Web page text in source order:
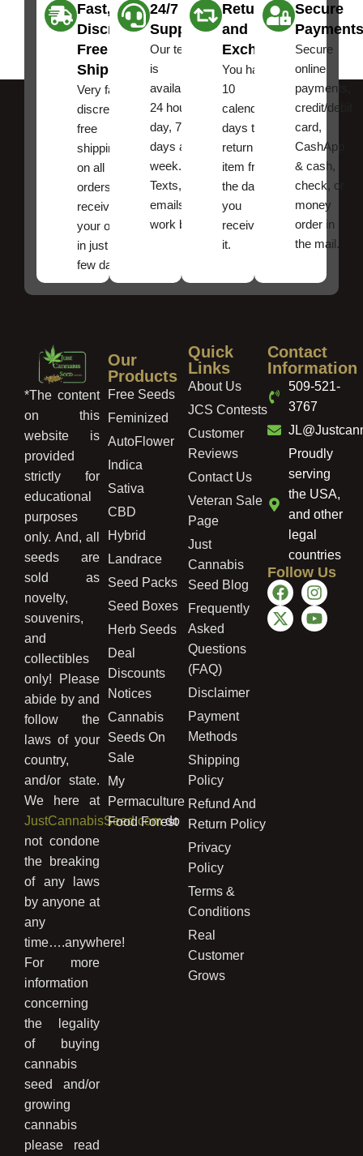
Fast,
Discreet
Free
Shipping
Very fast,
discreet
free
shipping
on all
orders ,
receive
your order
in just a
few days!
24/7
Support
Our team
is
available
24 hours a
day, 7
days a
week.
Texts, and
emails
work best.
Returns
and
Exchanges
You have
10
calendar
days to
return an
item from
the date
you
received
it.
Secure
Payments
Secure
online
payments,
credit/debit
card,
CashApp
& cash,
check, or
money
order in
the mail.
*The content
on this
website is
provided
strictly for
educational
purposes
only. And, all
seeds are
sold as
novelty,
souvenirs,
and
collectibles
only! Please
abide by and
follow the
laws of your
country,
and/or state.
We here at
JustCannabisSeed.comdo
not condone
the breaking
of any laws
by anyone at
any
time….anywhere!
For more
information
concerning
the legality
of buying
cannabis
seed and/or
growing
cannabis
please read
Our
Products
Free Seeds
Feminized
AutoFlower
Indica
Sativa
CBD
Hybrid
Landrace
Seed Packs
Seed Boxes
Herb Seeds
Deal
Discounts
Notices
Cannabis
Seeds On
Sale
My
Permaculture
Food Forest
Quick
Links
About Us
JCS Contests
Customer
Reviews
Contact Us
Veteran Sale
Page
Just
Cannabis
Seed Blog
Frequently
Asked
Questions
(FAQ)
Disclaimer
Payment
Methods
Shipping
Policy
Refund And
Return Policy
Privacy
Policy
Terms &
Conditions
Real
Customer
Grows
Contact
Information
509-521-
3767
Proudly
serving
the USA,
and other
legal
countries
Follow Us